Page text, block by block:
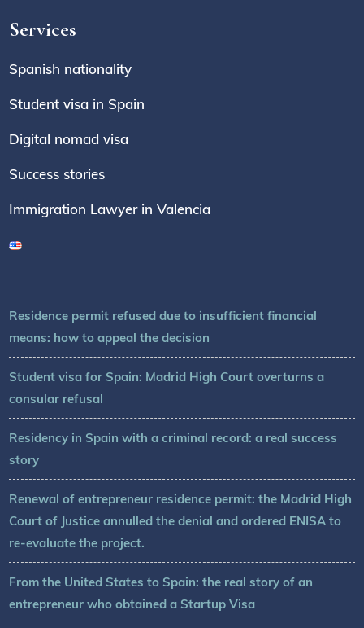
Services
Spanish nationality
Student visa in Spain
Digital nomad visa
Success stories
Immigration Lawyer in Valencia
Residence permit refused due to insufficient financial
means: how to appeal the decision
Student visa for Spain: Madrid High Court overturns a
consular refusal
Residency in Spain with a criminal record: a real success
story
Renewal of entrepreneur residence permit: the Madrid High
Court of Justice annulled the denial and ordered ENISA to
re-evaluate the project.
From the United States to Spain: the real story of an
entrepreneur who obtained a Startup Visa